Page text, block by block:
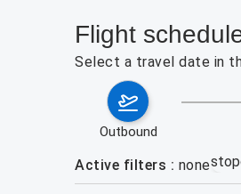
Flight
Select a travel date in
outbound
Active filters none